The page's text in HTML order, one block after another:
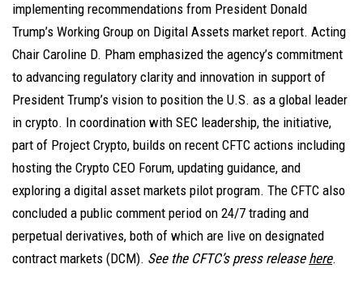
implementing recommendations from President Donald
Trump’s Working Group on Digital Assets market report. Acting
Chair Caroline D. Pham emphasized the agency’s commitment
to advancing regulatory clarity and innovation in support of
President Trump’s vision to position the U.S. as a global leader
in crypto. In coordination with SEC leadership, the initiative,
part of Project Crypto, builds on recent CFTC actions including
hosting the Crypto CEO Forum, updating guidance, and
exploring a digital asset markets pilot program. The CFTC also
concluded a public comment period on 24/7 trading and
perpetual derivatives, both of which are live on designated
contract markets (DCM). See the CFTC’s press release here.